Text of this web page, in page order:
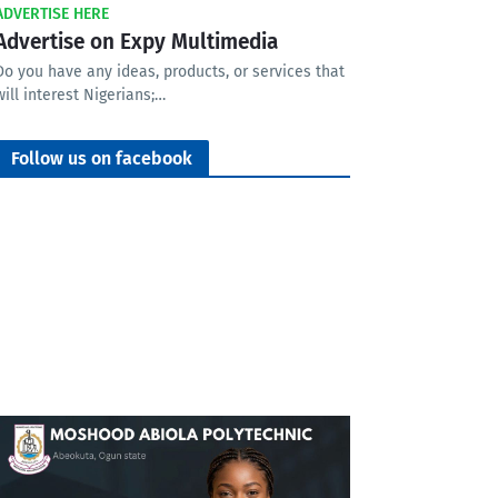
HERE
on Expy Multimedia
you have any ideas, products, or services that
interest Nigerians;…
Follow us on facebook